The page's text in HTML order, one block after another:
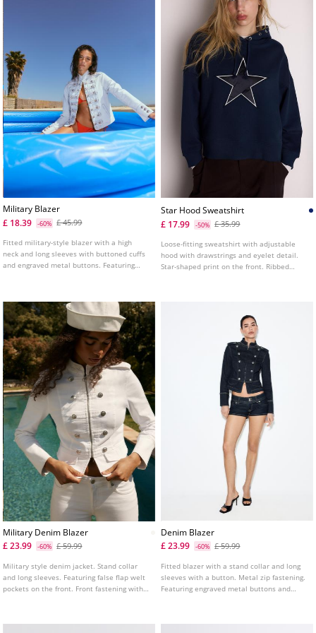
Military Blazer
£ 18.39
-60% £ 45.99
Fitted military-style blazer with a high
neck and long sleeves with buttoned cuffs
and engraved metal buttons. Featuring
Star Hood Sweatshirt
£ 17.99
-50% £ 35.99
Loose-fitting sweatshirt with adjustable
hood with drawstrings and eyelet detail.
Star-shaped print on the front. Ribbed
Military Denim Blazer
£ 23.99
-60% £ 59.99
Military style denim jacket. Stand collar
and long sleeves. Featuring false flap welt
pockets on the front. Front fastening with
Denim Blazer
£ 23.99
-60% £ 59.99
Fitted blazer with a stand collar and long
sleeves with a button. Metal zip fastening.
Featuring engraved metal buttons and
engraved button.